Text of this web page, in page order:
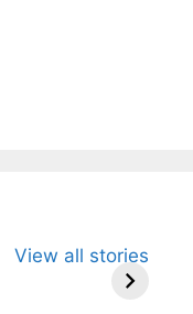
View all stories
Wife Himani
Mor Quits